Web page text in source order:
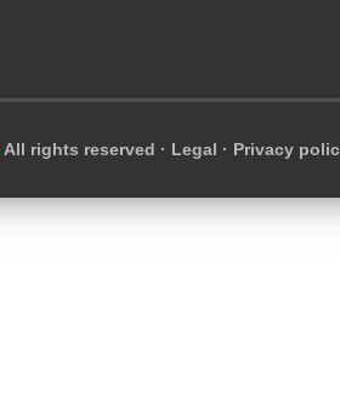
All rights reserved · Legal · Privacy